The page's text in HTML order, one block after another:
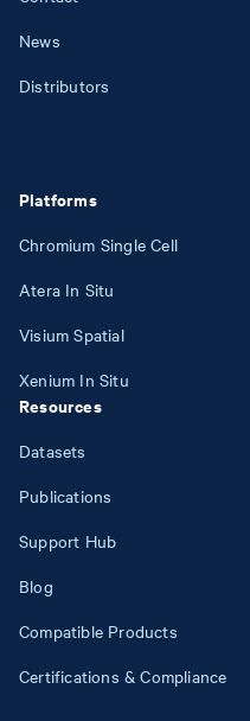
News
Distributors
Platforms
Chromium Single Cell
Atera In Situ
Visium Spatial
Xenium In Situ
Resources
Datasets
Publications
Support Hub
Blog
Compatible Products
Certifications & Compliance